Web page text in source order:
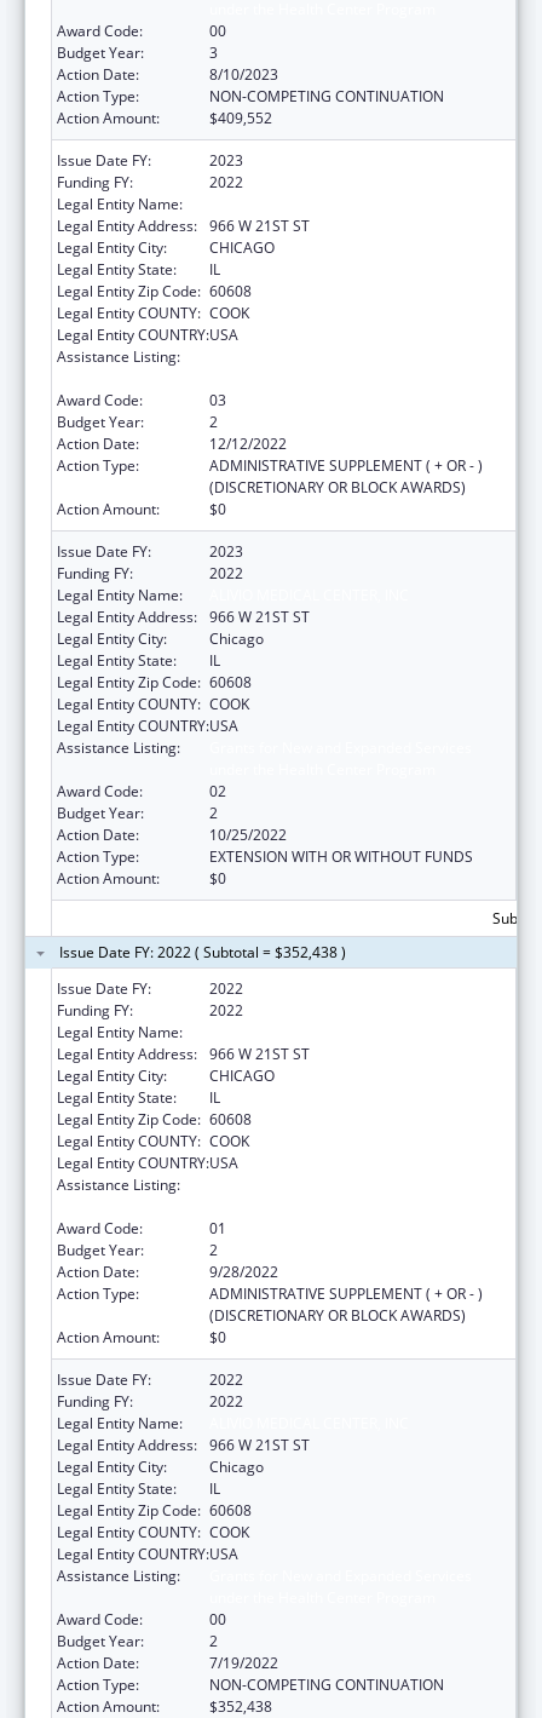
Award Code:
00
Budget Year:
3
Action Date:
8/10/2023
Action Type:
NON-COMPETING CONTINUATION
Action Amount:
$409,552
Issue Date FY:
2023
Funding FY:
2022
Legal Entity Name:
Legal Entity Address: 966 W 21ST ST
Legal Entity City:
CHICAGO
Legal Entity State:
IL
Legal Entity Zip Code: 60608
Legal Entity COUNTY: COOK
Legal Entity COUNTRY:USA
Assistance Listing:
Award Code:
03
Budget Year:
2
Action Date:
12/12/2022
Action Type:
ADMINISTRATIVE SUPPLEMENT ( + OR - )
(DISCRETIONARY OR BLOCK AWARDS)
Action Amount:
$0
Issue Date FY:
2023
Funding FY:
2022
Legal Entity Name:
Legal Entity Address: 966 W 21ST ST
Legal Entity City:
Chicago
Legal Entity State:
IL
Legal Entity Zip Code: 60608
Legal Entity COUNTY: COOK
Legal Entity COUNTRY:USA
Assistance Listing:
Award Code:
02
Budget Year:
2
Action Date:
10/25/2022
Action Type:
EXTENSION WITH OR WITHOUT FUNDS
Action Amount:
$0
Issue Date FY: 2022 ( Subtotal = $352,438 )
Issue Date FY:
2022
Funding FY:
2022
Legal Entity Name:
Legal Entity Address: 966 W 21ST ST
Legal Entity City:
CHICAGO
Legal Entity State:
IL
Legal Entity Zip Code: 60608
Legal Entity COUNTY: COOK
Legal Entity COUNTRY:USA
Assistance Listing:
Award Code:
01
Budget Year:
2
Action Date:
9/28/2022
Action Type:
ADMINISTRATIVE SUPPLEMENT ( + OR - )
(DISCRETIONARY OR BLOCK AWARDS)
Action Amount:
$0
Issue Date FY:
2022
Funding FY:
2022
Legal Entity Name:
Legal Entity Address: 966 W 21ST ST
Legal Entity City:
Chicago
Legal Entity State:
IL
Legal Entity Zip Code: 60608
Legal Entity COUNTY: COOK
Legal Entity COUNTRY:USA
Assistance Listing:
Award Code:
00
Budget Year:
2
Action Date:
7/19/2022
Action Type:
NON-COMPETING CONTINUATION
Action Amount:
$352,438